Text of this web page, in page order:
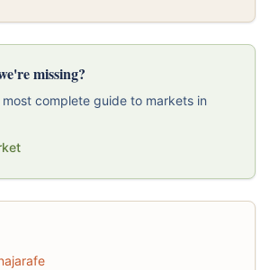
missing?
complete guide to markets in